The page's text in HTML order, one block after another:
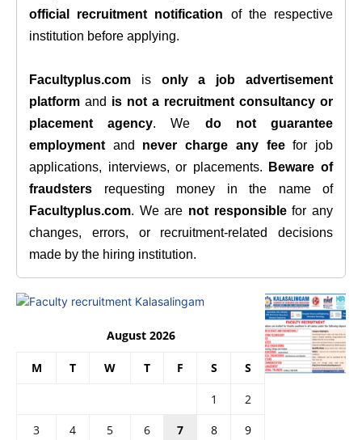
official recruitment notification of the respective
institution before applying.
Facultyplus.com is only a job advertisement
platform and is not a recruitment consultancy or
placement agency. We do not guarantee
employment and never charge any feefor job
applications, interviews, or placements.
Beware of
fraudsters requesting money in the name of
Facultyplus.com. We are not responsiblefor any
changes, errors, or recruitment-related decisions
made by the hiring institution.
August 2026
M T W T F S S
1
2
3
4 5 6 7 8
9